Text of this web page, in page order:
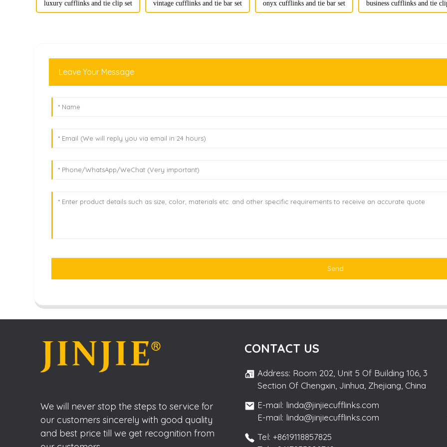
luxury cufflinks and tie clip set vintage cufflinks and tie bar set onyx cufflinks and tie bar set business cufflinks and tie
Leave Your Message
Send
We will never stop the steps to service for
our customers sincerely with good quality
and best price till we get recognition from
CONTACT US
Address: Room 202, Unit 5 Of Building 106, 3
Section Of Chengxin, Jinhua, Zhejiang, China
E-mail: linda@jinjiecufflinks.com
E-mail: linda@jinjiecufflinks.com
Tel: +8619118857825